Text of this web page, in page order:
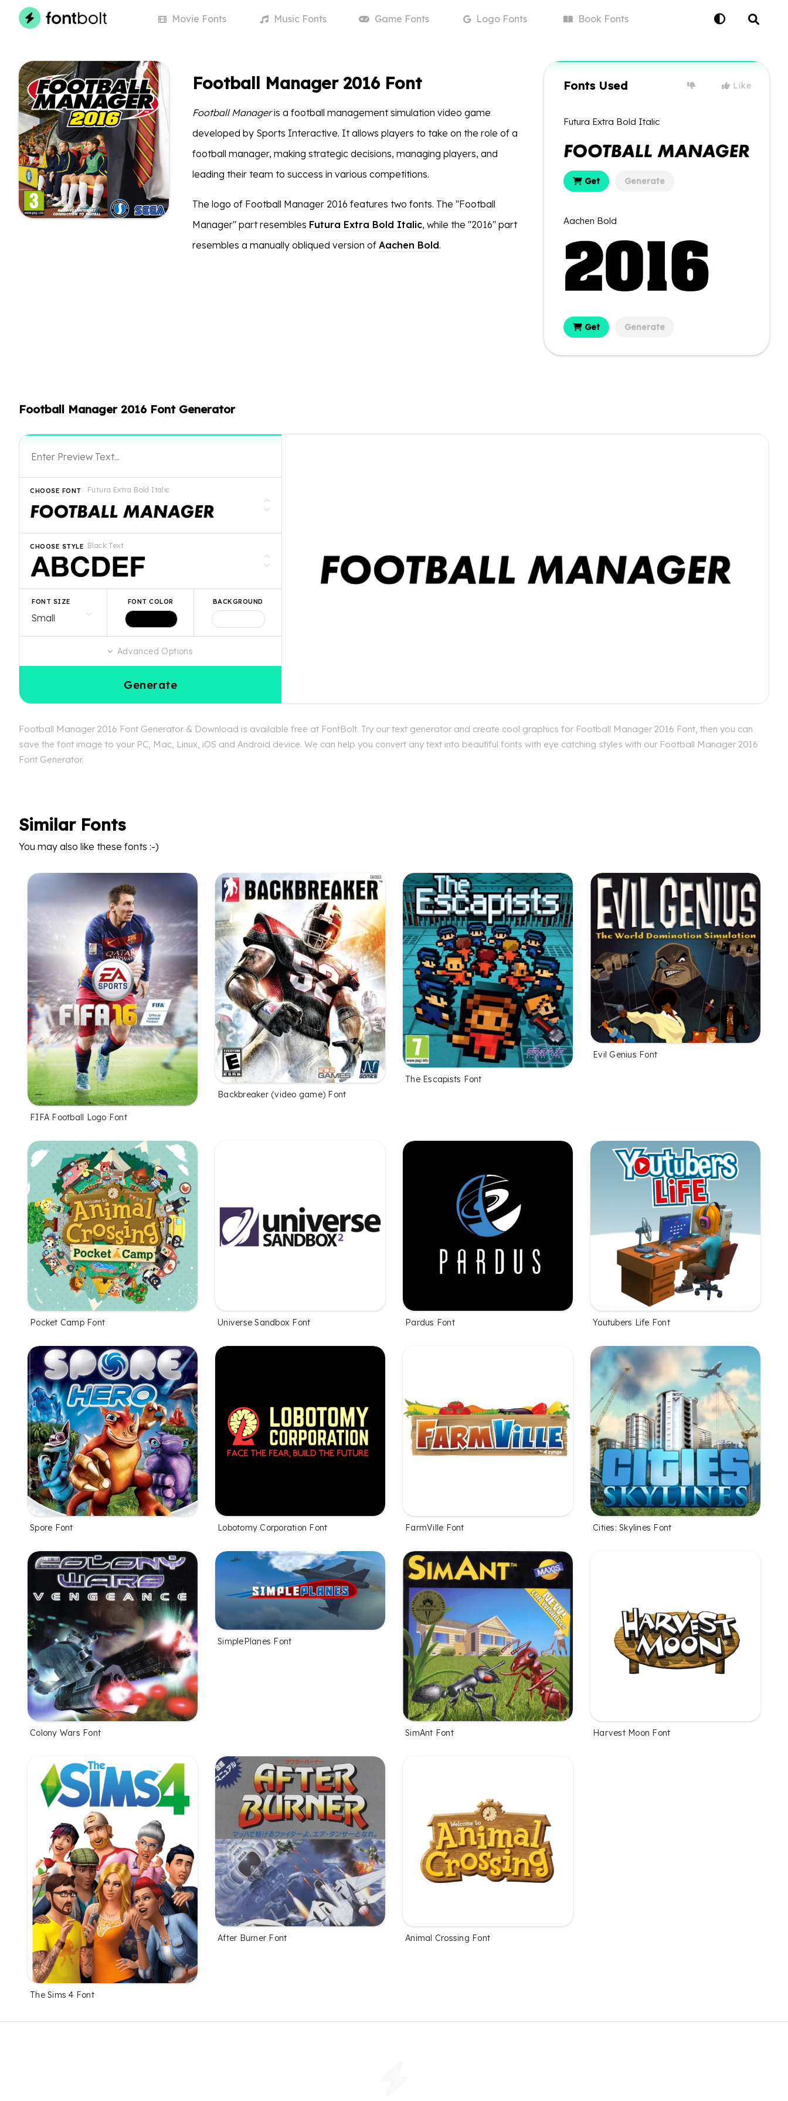
Movie Fonts MusicFonts Game Fonts LogoFonts BookFonts
Football Manager 2016 Font
Football Manageris a football management simulation video game
developed by Sports Interactive. It allows players to take on the role of a
football manager, making strategic decisions, managing players, and
leading their team to success in various competitions.
The logo of Football Manager 2016 features two fonts. The "Football
Manager" part resembles Futura Extra Bold Italic, while the "2016" part
resembles a manually obliqued version of Aachen Bold.
Fonts Used Like
Futura Extra Bold Italic
Get Generate
Aachen Bold
Get Generate
Football Manager 2016 Font Generator
Futura Extra Bold Italic
CHOOSE FONT
Black Text
CHOOSE STYLE
FONT SIZE FONT COLOR BACKGROUND
Advanced Options
Generate
Football Manager 2016 Font Generator & Download is available free at FontBolt. Try our text generator and create cool graphics for Football Manager 2016 Font, then you can
save the font image to your PC, Mac, Linux, iOS and Android device. We can help you convert any text into beautiful fonts with eye catching styles with our Football Manager 2016
Font Generator.
Similar Fonts
You may also like these fonts :-)
FIFA Football Logo Font
Backbreaker (video game) Font
The Escapists Font
Evil Genius Font
Pocket Camp Font Universe Sandbox Font Pardus Font Youtubers Life Font
Spore Font Lobotomy Corporation Font FarmVille Font Cities: Skylines Font
Colony Wars Font
SimplePlanes Font
SimAnt Font Harvest Moon Font
The Sims 4 Font
After Burner Font Animal Crossing Font